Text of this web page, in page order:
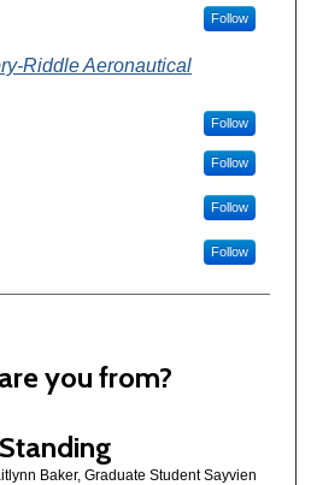
Follow
Riddle Aeronautical
Follow
Follow
Follow
Follow
you from?
Baker, Graduate Student Sayvien